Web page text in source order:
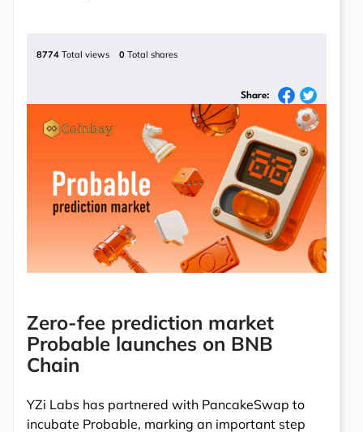
8774 Total views 0 Total shares
Share:
Zero-fee prediction market
Probable launches on BNB
Chain
YZi Labs has partnered with PancakeSwap to
incubate Probable, marking an important step